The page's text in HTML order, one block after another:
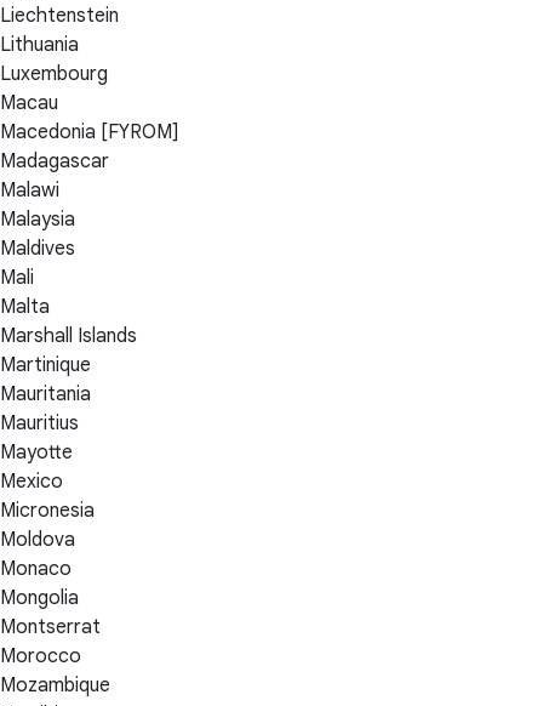
Liechtenstein
Lithuania
Luxembourg
Macau
Macedonia [FYROM]
Madagascar
Malawi
Malaysia
Maldives
Mali
Malta
Marshall Islands
Martinique
Mauritania
Mauritius
Mayotte
Mexico
Micronesia
Moldova
Monaco
Mongolia
Montserrat
Morocco
Mozambique